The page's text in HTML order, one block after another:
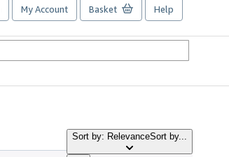
My Account Basket Help
Sort by: RelevanceSort by...